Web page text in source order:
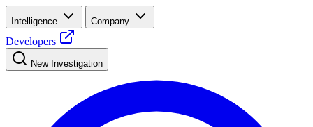
Intelligence Company
Developers
New Investigation